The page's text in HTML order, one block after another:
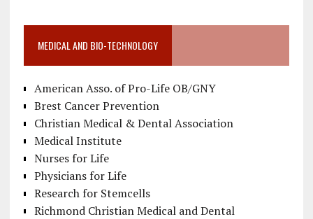
MEDICAL AND BIO-TECHNOLOGY
American Asso. of Pro-Life OB/GNY
Brest Cancer Prevention
Christian Medical & Dental Association
Medical Institute
Nurses for Life
Physicians for Life
Research for Stemcells
Richmond Christian Medical and Dental